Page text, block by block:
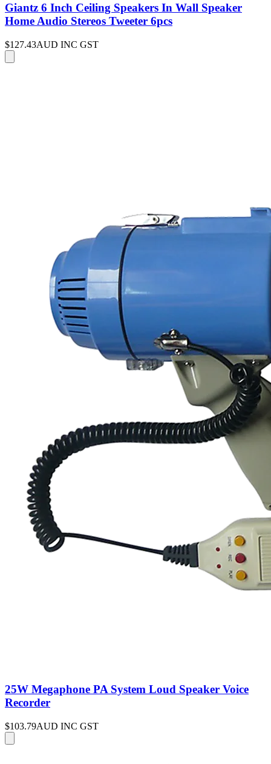
Giantz 6 Inch Ceiling Speakers In Wall Speaker
Home Audio Stereos Tweeter 6pcs
$127.43AUD INC GST
25W Megaphone PA System Loud Speaker Voice
Recorder
$103.79AUD INC GST